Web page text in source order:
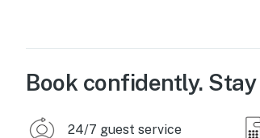
Book confidently.
24/7 guest service